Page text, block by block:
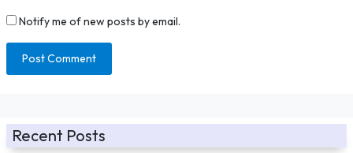
Notify me of new posts by email.
Recent Posts